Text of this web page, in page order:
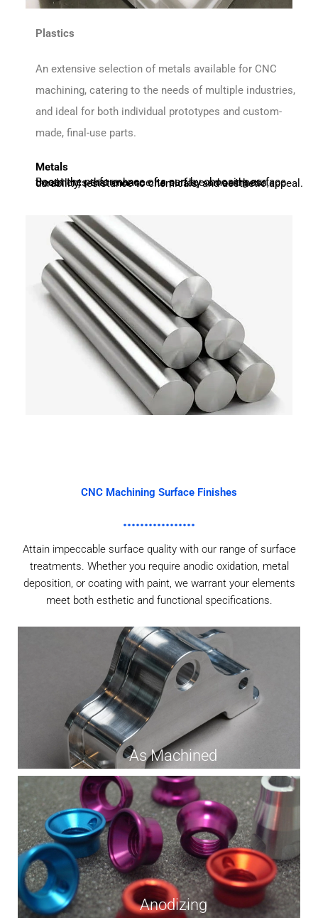
Metals
Boost the performance of a part by choosing surface treatments that enhance its surface smoothness, durability, resistance to chemicals, and aesthetic appeal.
Plastics
An extensive selection of metals available for CNC
machining, catering to the needs of multiple industries,
and ideal for both individual prototypes and custom-
made, final-use parts.
CNC Machining Surface Finishes
Attain impeccable surface quality with our range of surface
treatments. Whether you require anodic oxidation, metal
deposition, or coating with paint, we warrant your elements
meet both esthetic and functional specifications.
As Machined
Anodizing